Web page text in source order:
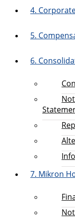
4.
5.
6.
7. Mikron